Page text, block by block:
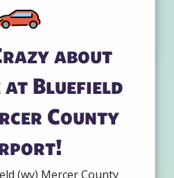
about
at Bluefield
County
(wv) Mercer County